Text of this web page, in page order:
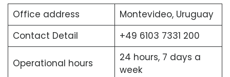
Office address
Montevideo, Uruguay
Contact Detail
+49 6103 7331 200
Operational hours
24 hours, 7 days a
week